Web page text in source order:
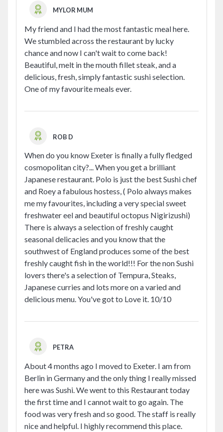
MYLOR MUM
My friend and I had the most fantastic meal here.
We stumbled across the restaurant by lucky
chance and now I can't wait to come back!
Beautiful, melt in the mouth fillet steak, and a
delicious, fresh, simply fantastic sushi selection.
One of my favourite meals ever.
ROB D
When do you know Exeter is finally a fully fledged
cosmopolitan city?... When you get a brilliant
Japanese restaurant. Polo is just the best Sushi chef
and Roey a fabulous hostess, ( Polo always makes
me my favourites, including a very special sweet
freshwater eel and beautiful octopus Nigirizushi)
There is always a selection of freshly caught
seasonal delicacies and you know that the
southwest of England produces some of the best
freshly caught fish in the world!!! For the non Sushi
lovers there's a selection of Tempura, Steaks,
Japanese curries and lots more on a varied and
delicious menu. You've got to Love it. 10/10
PETRA
About 4 months ago I moved to Exeter. I am from
Berlin in Germany and the only thing I really missed
here was Sushi. We went to this Restaurant today
the first time and I cannot wait to go again. The
food was very fresh and so good. The staff is really
nice and helpful. I highly recommend this place.